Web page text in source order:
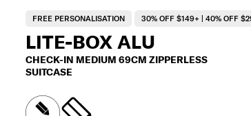
FREE PERSONALISATION 30% OFF $149+ | 40% OFF
LITE-BOX ALU
CHECK-IN MEDIUM 69CM ZIPPERLESS
SUITCASE